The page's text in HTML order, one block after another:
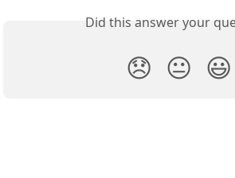
Did this answer your
😞 😐 😃